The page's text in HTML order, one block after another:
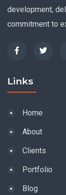
development,
commitment to
Links
Home
About
Clients
Portfolio
Blog